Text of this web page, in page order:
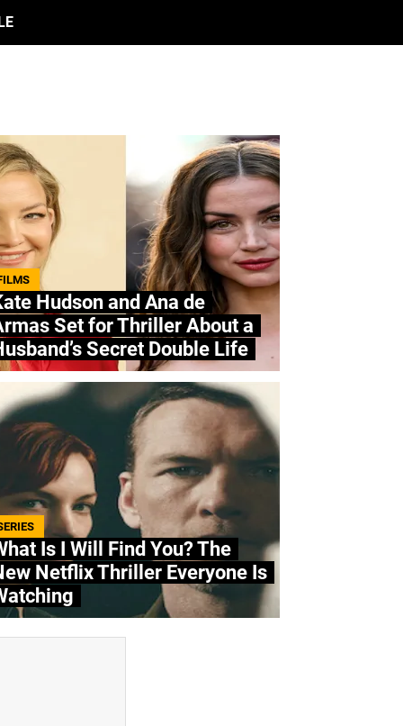
Hudson and Ana de
Set for Thriller About a
Secret Double Life
Is I Will Find You? The
Netflix Thriller Everyone Is